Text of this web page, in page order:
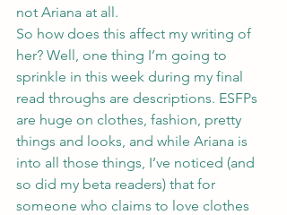
not Ariana at all.
So how does this affect my writing of
her? Well, one thing I’m going to
sprinkle in this week during my final
read throughs are descriptions. ESFPs
are huge on clothes, fashion, pretty
things and looks, and while Ariana is
into all those things, I’ve noticed (and
so did my beta readers) that for
someone who claims to love clothes